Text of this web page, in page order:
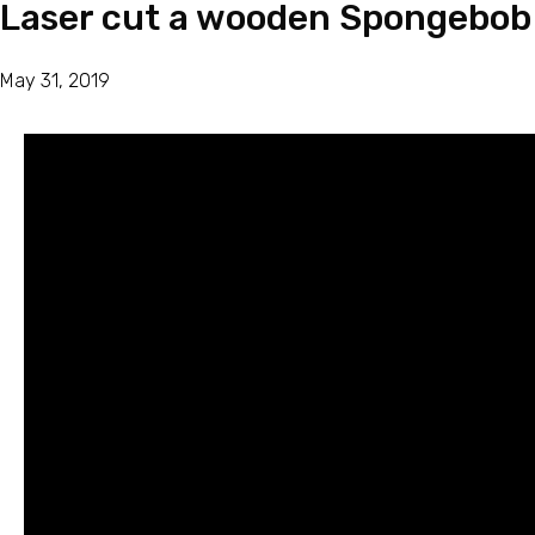
Laser cut a wooden
May 31, 2019